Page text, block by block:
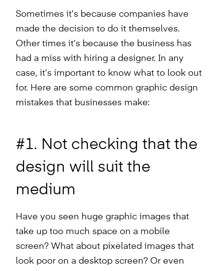
Sometimes it’s because companies have
made the decision to do it themselves.
Other times it’s because the business has
had a miss with hiring a designer. In any
case, it’s important to know what to look out
for. Here are some common graphic design
mistakes that businesses make:
#1. Not checking that the
design will suit the
medium
Have you seen huge graphic images that
take up too much space on a mobile
screen? What about pixelated images that
look poor on a desktop screen? Or even